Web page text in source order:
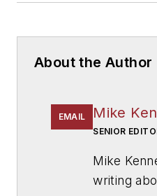
About the Author
EMAIL Mike
SENIOR
Mike
writing